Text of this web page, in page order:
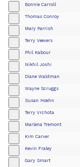
Bonnie Carroll
Thomas Conroy
Mary Parrish
Terry Veevers
Phil Kabour
Nikhil Joshi
Diane Waldman
Wayne Scruggs
Susan Hoehn
Terry Vrchota
Marlena Tremont
Kim Carver
Kevin Fraley
Gary Smart